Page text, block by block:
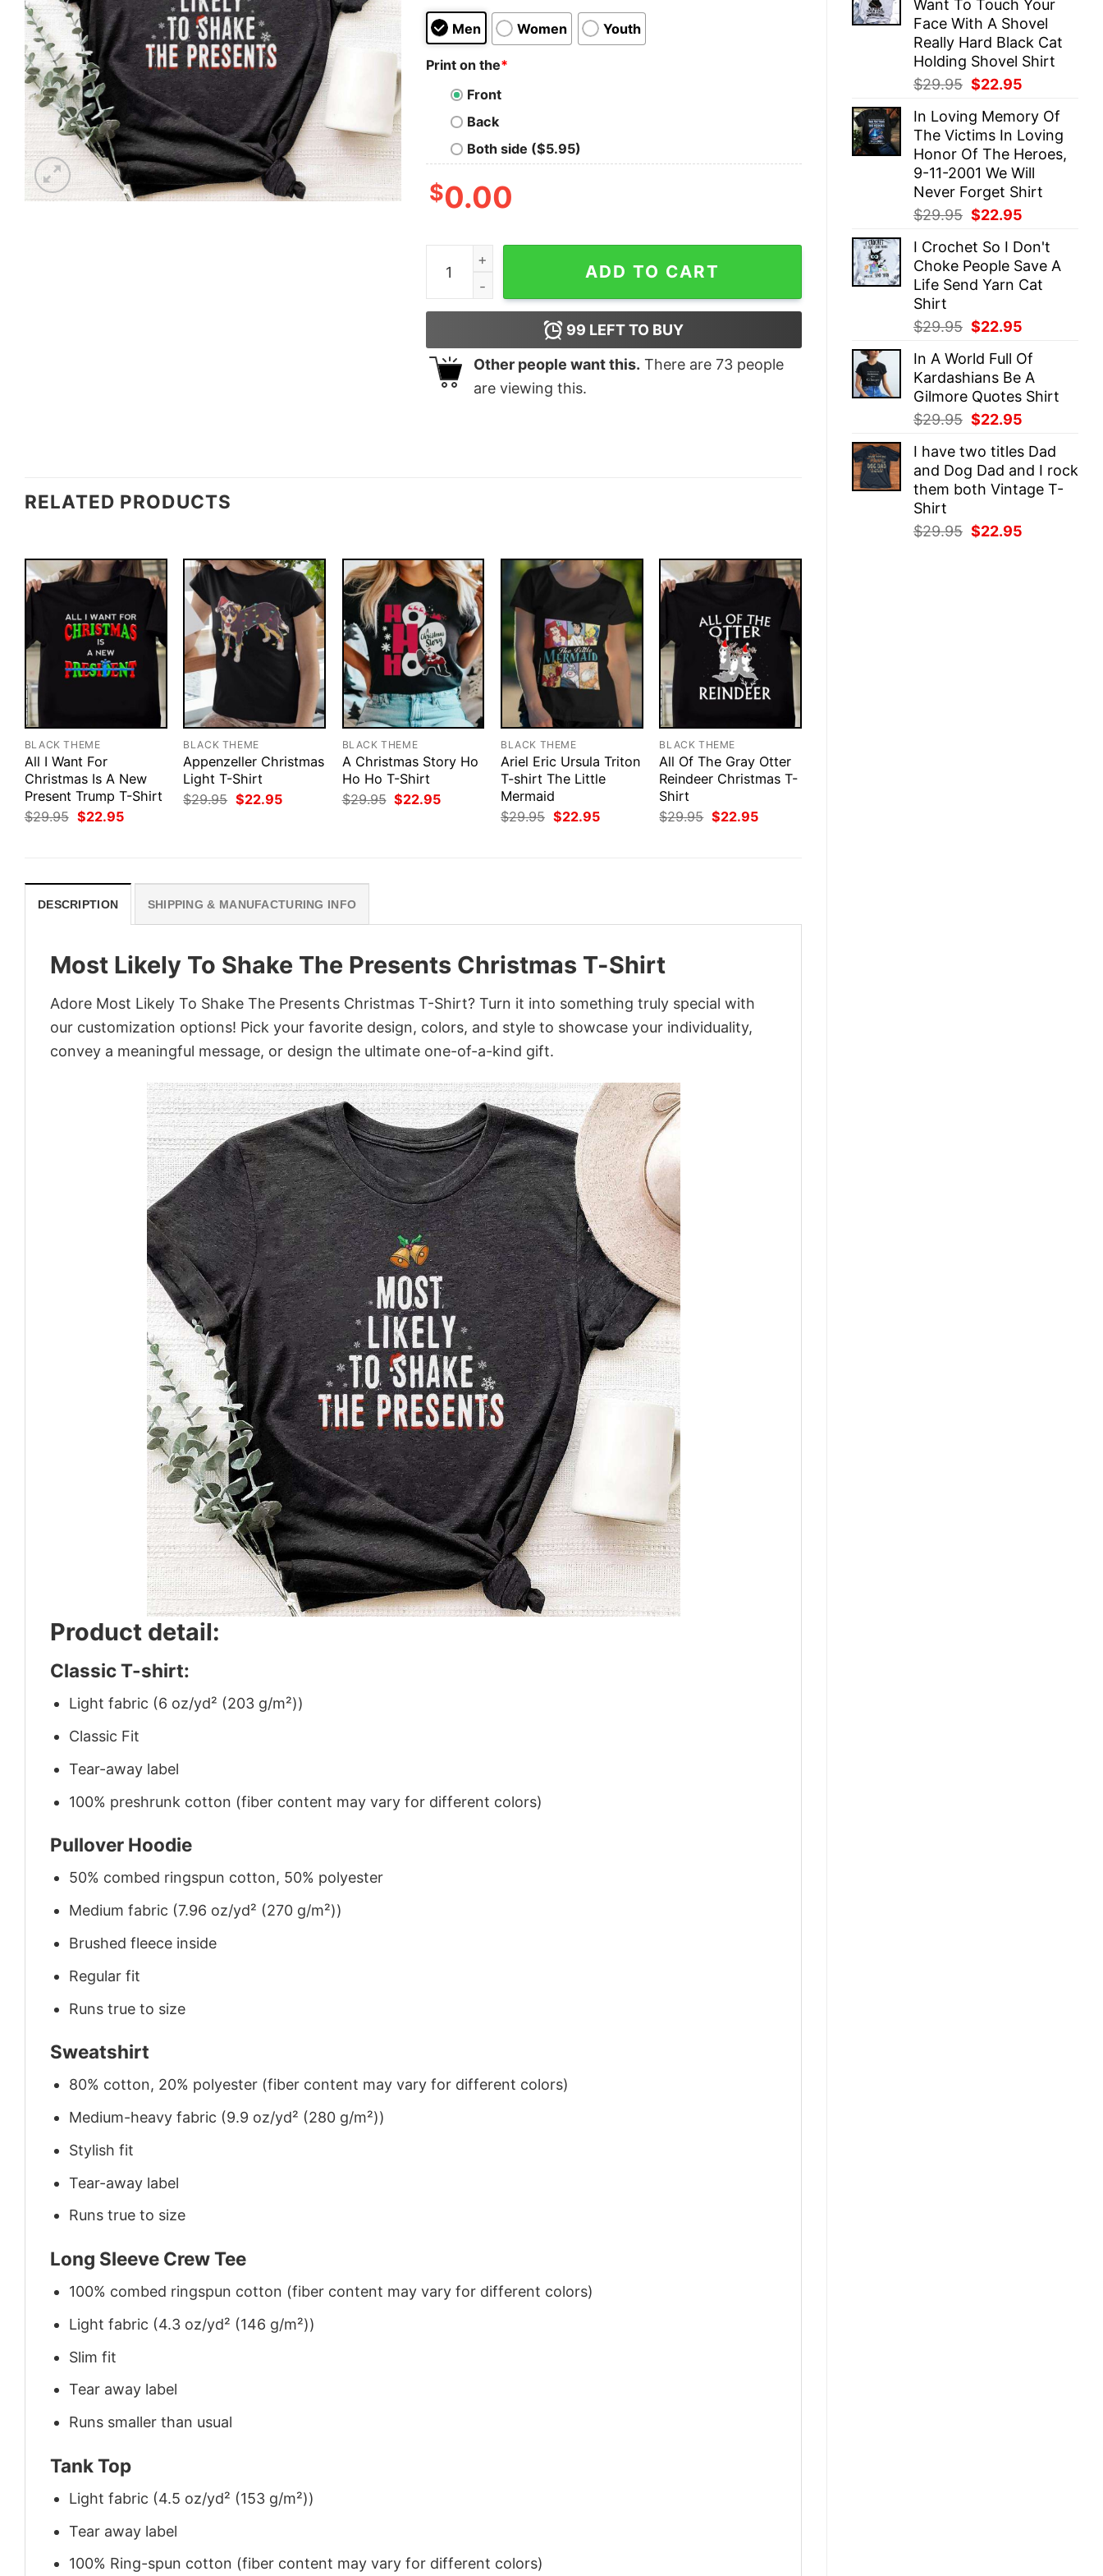
$29.95. $22.95.
Want To Touch Your
Face With A Shovel
Really Hard Black Cat
Holding Shovel Shirt
$29.95 Original
was:
$29.95.
$22.95
is:
$22.95.
In Loving Memory Of
The Victims In Loving
Honor Of The Heroes,
9-11-2001 We Will
Never Forget Shirt
$29.95 Original
was:
$29.95.
$22.95
is:
$22.95.
I Crochet So I Don't
Choke People Save A
Life Send Yarn Cat
Shirt
$29.95 Original
was:
$29.95.
$22.95
is:
$22.95.
In A World Full Of
Kardashians Be A
Gilmore Quotes Shirt
$29.95 Original
was:
$29.95.
$22.95
is:
$22.95.
I have two titles Dad
and Dog Dad and I rock
them both Vintage T-
Shirt
$29.95 Original
$22.95
Men Women Youth
Print on the*
Front
Back
Both side ($5.95)
$0.00
Most Likely To Shake The Presents Christmas T-Shirt quantity
ADD TO CART
99 LEFT TO BUY
Other people want this. There are 73people
are viewing this.
RELATED PRODUCTS
BLACK THEME
All I Want For
Christmas Is A New
Present Trump T-Shirt
$29.95 Original
price
$22.95Current
BLACK THEME
Appenzeller Christmas
Light T-Shirt
$29.95 Original
price
$22.95Current
BLACK THEME
A Christmas Story Ho
Ho Ho T-Shirt
$29.95 Original
price
$22.95Current
BLACK THEME
Ariel Eric Ursula Triton
T-shirt The Little
Mermaid
$29.95 Original
price
$22.95Current
BLACK THEME
All Of The Gray Otter
Reindeer Christmas T-
Shirt
$29.95 Original
price
$22.95Current
DESCRIPTION SHIPPING & MANUFACTURING INFO
Most Likely To Shake The Presents Christmas T-Shirt
Adore Most Likely To Shake The Presents Christmas T-Shirt? Turn it into something truly special with
our customization options! Pick your favorite design, colors, and style to showcase your individuality,
convey a meaningful message, or design the ultimate one-of-a-kind gift.
Product detail:
Classic T-shirt:
Light fabric (6 oz/yd² (203 g/m²))
Classic Fit
Tear-away label
100% preshrunk cotton (fiber content may vary for different colors)
Pullover Hoodie
50% combed ringspun cotton, 50% polyester
Medium fabric (7.96 oz/yd² (270 g/m²))
Brushed fleece inside
Regular fit
Runs true to size
Sweatshirt
80% cotton, 20% polyester (fiber content may vary for different colors)
Medium-heavy fabric (9.9 oz/yd² (280 g/m²))
Stylish fit
Tear-away label
Runs true to size
Long Sleeve Crew Tee
100% combed ringspun cotton (fiber content may vary for different colors)
Light fabric (4.3 oz/yd² (146 g/m²))
Slim fit
Tear away label
Runs smaller than usual
Tank Top
Light fabric (4.5 oz/yd² (153 g/m²))
Tear away label
100% Ring-spun cotton (fiber content may vary for different colors)